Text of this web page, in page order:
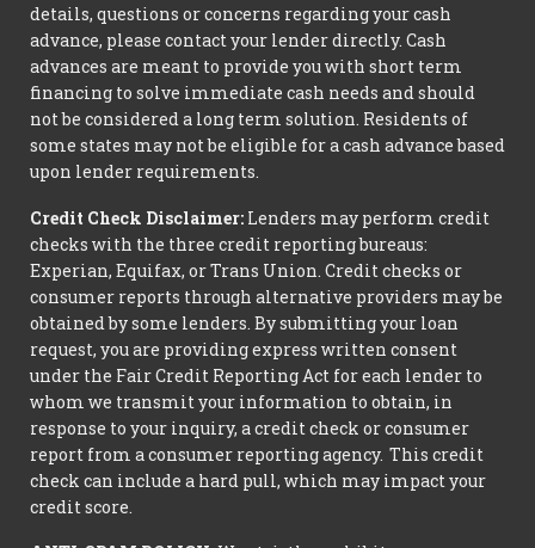
details, questions or concerns regarding your cash
advance, please contact your lender directly. Cash
advances are meant to provide you with short term
financing to solve immediate cash needs and should
not be considered a long term solution. Residents of
some states may not be eligible for a cash advance based
upon lender requirements.
Credit Check Disclaimer: Lenders may perform credit
checks with the three credit reporting bureaus:
Experian, Equifax, or Trans Union. Credit checks or
consumer reports through alternative providers may be
obtained by some lenders. By submitting your loan
request, you are providing express written consent
under the Fair Credit Reporting Act for each lender to
whom we transmit your information to obtain, in
response to your inquiry, a credit check or consumer
report from a consumer reporting agency. This credit
check can include a hard pull, which may impact your
credit score.